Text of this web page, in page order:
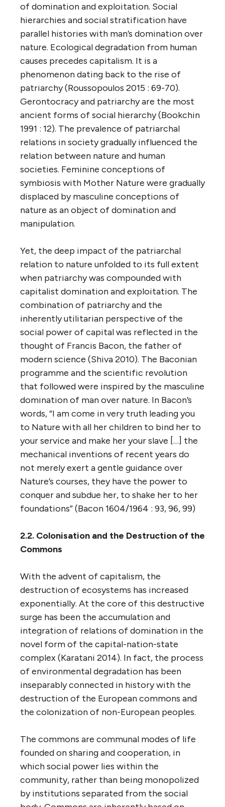
of domination and exploitation. Social
hierarchies and social stratification have
parallel histories with man’s domination over
nature. Ecological degradation from human
causes precedes capitalism. It is a
phenomenon dating back to the rise of
patriarchy (Roussopoulos 2015 : 69-70).
Gerontocracy and patriarchy are the most
ancient forms of social hierarchy (Bookchin
1991 : 12). The prevalence of patriarchal
relations in society gradually influenced the
relation between nature and human
societies. Feminine conceptions of
symbiosis with Mother Nature were gradually
displaced by masculine conceptions of
nature as an object of domination and
manipulation.
Yet, the deep impact of the patriarchal
relation to nature unfolded to its full extent
when patriarchy was compounded with
capitalist domination and exploitation. The
combination of patriarchy and the
inherently utilitarian perspective of the
social power of capital was reflected in the
thought of Francis Bacon, the father of
modern science (Shiva 2010). The Baconian
programme and the scientific revolution
that followed were inspired by the masculine
domination of man over nature. In Bacon’s
words, “I am come in very truth leading you
to Nature with all her children to bind her to
your service and make her your slave […] the
mechanical inventions of recent years do
not merely exert a gentle guidance over
Nature’s courses, they have the power to
conquer and subdue her, to shake her to her
foundations” (Bacon 1604/1964 : 93, 96, 99)
2.2. Colonisation and the Destruction of the
Commons
With the advent of capitalism, the
destruction of ecosystems has increased
exponentially. At the core of this destructive
surge has been the accumulation and
integration of relations of domination in the
novel form of the capital-nation-state
complex (Karatani 2014). In fact, the process
of environmental degradation has been
inseparably connected in history with the
destruction of the European commons and
the colonization of non-European peoples.
The commons are communal modes of life
founded on sharing and cooperation, in
which social power lies within the
community, rather than being monopolized
by institutions separated from the social